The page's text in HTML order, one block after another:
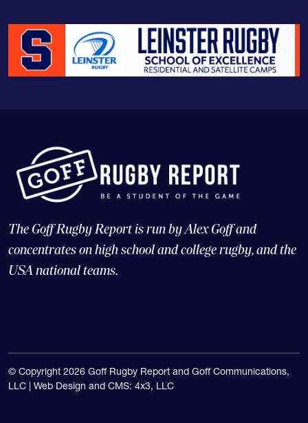
The Goff Rugby Report is run by Alex Goff and
concentrates on high school and college rugby, and the
USA national teams.
© Copyright 2026 Goff Rugby Report and Goff Communications,
LLC | Web Design and CMS: 4x3, LLC